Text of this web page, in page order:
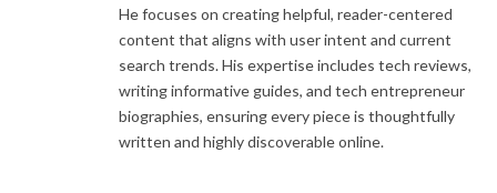
He focuses on creating helpful, reader-centered
content that aligns with user intent and current
search trends. His expertise includes tech reviews,
writing informative guides, and tech entrepreneur
biographies, ensuring every piece is thoughtfully
written and highly discoverable online.